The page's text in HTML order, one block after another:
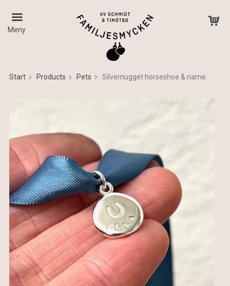
Meny
Start Products Pets Silvernugget horseshoe & name